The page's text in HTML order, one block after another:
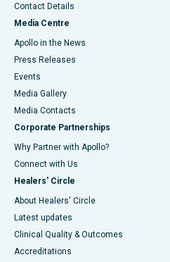
Contact Details
Media Centre
Apollo in the News
Press Releases
Events
Media Gallery
​​​​​​​Media Contacts
Corporate Partnerships
Why Partner with Apollo?
Connect with Us
Healers' Circle
About Healers' Circle
Latest updates
Clinical Quality & Outcomes
Accreditations